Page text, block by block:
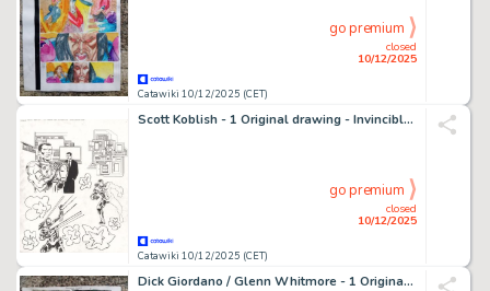
Catawiki 10/12/2025 (CET)
closed
10/12/2025
go premium
Scott Koblish - 1 Original drawing - Invincible Iron Man, Tony Stark - Super Heroes Magazine - 2011
Catawiki 10/12/2025 (CET)
closed
10/12/2025
go premium
Dick Giordano / Glenn Whitmore - 1 Original page - color guide batman